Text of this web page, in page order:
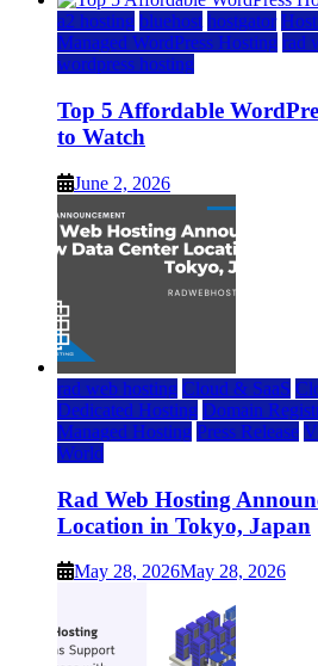
a2 hosting bluehost hostgator
Managed WordPress Hosting rad
wordpress hosting
Top 5 Affordable
to Watch
June 2, 2026
rad web hosting Cloud & SaaS
Dedicated Hosting Domain
Managed Hosting Press Release
World
Rad Web Hosting
Location in Tokyo, Japan
May 28, 2026May 28, 2026